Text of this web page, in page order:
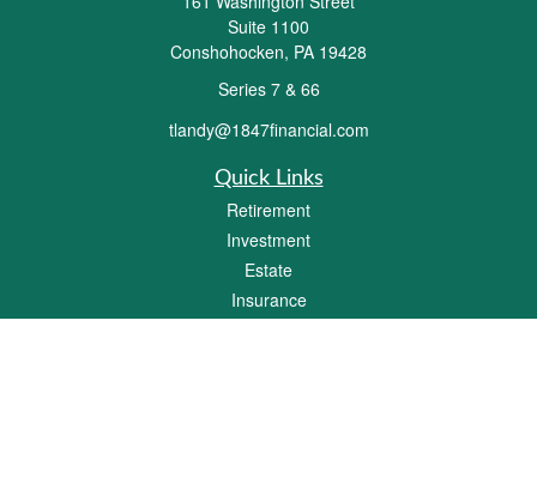
Suite 1100
Conshohocken, PA 19428
Series 7 & 66
tlandy@1847financial.com
Quick Links
Retirement
Investment
Estate
Insurance